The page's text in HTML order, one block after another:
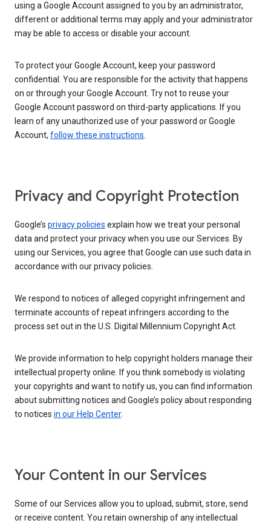
using a Google Account assigned to you by an administrator,
different or additional terms may apply and your administrator
may be able to access or disable your account.
To protect your Google Account, keep your password
confidential. You are responsible for the activity that happens
on or through your Google Account. Try not to reuse your
Google Account password on third-party applications. If you
learn of any unauthorized use of your password or Google
Account, follow these instructions.
Privacy and Copyright Protection
Google’s privacy policies explain how we treat your personal
data and protect your privacy when you use our Services. By
using our Services, you agree that Google can use such data in
accordance with our privacy policies.
We respond to notices of alleged copyright infringement and
terminate accounts of repeat infringers according to the
process set out in the U.S. Digital Millennium Copyright Act.
We provide information to help copyright holders manage their
intellectual property online. If you think somebody is violating
your copyrights and want to notify us, you can find information
about submitting notices and Google’s policy about responding
to notices in our Help Center.
Your Content in our Services
Some of our Services allow you to upload, submit, store, send
or receive content. You retain ownership of any intellectual